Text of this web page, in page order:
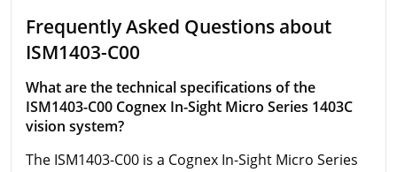
Frequently Asked Questions about
ISM1403-C00
What are the technical specifications of the
ISM1403-C00 Cognex In-Sight Micro Series 1403C
vision system?
The ISM1403-C00 is a Cognex In-Sight Micro Series